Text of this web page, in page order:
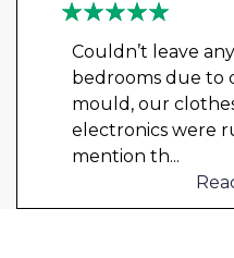
Couldn’t leave
bedrooms due to
mould, our
electronics were
mention th...